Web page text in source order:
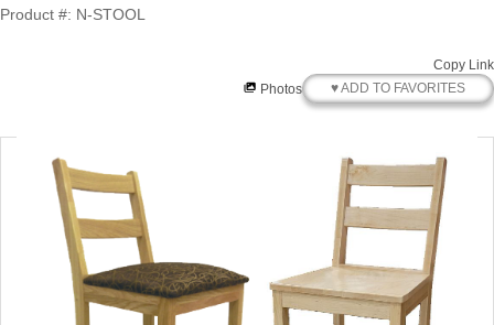
Product #: N-STOOL
Copy Link
Photos
♥ ADD TO FAVORITES